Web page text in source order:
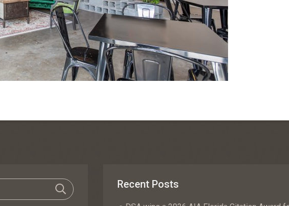
Recent Posts